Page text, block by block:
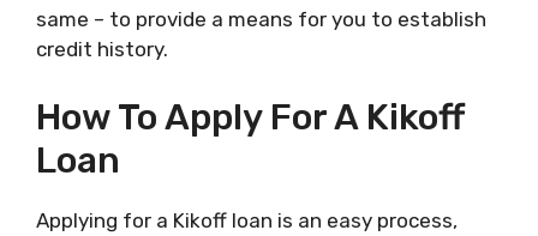
same – to provide a means for you to establish
credit history.
How To Apply For A Kikoff
Loan
Applying for a Kikoff loan is an easy process,